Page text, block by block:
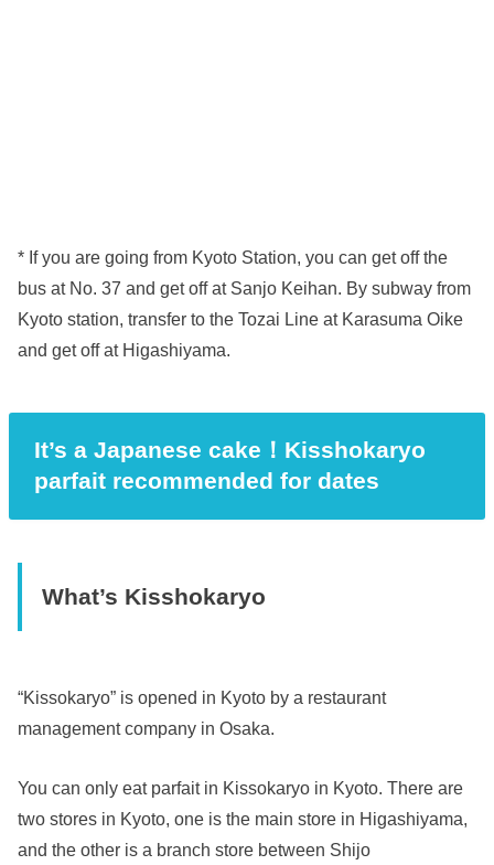
* If you are going from Kyoto Station, you can get off the
bus at No. 37 and get off at Sanjo Keihan. By subway from
Kyoto station, transfer to the Tozai Line at Karasuma Oike
and get off at Higashiyama.
It’s a Japanese cake！Kisshokaryo
parfait recommended for dates
What’s Kisshokaryo
“Kissokaryo” is opened in Kyoto by a restaurant
management company in Osaka.
You can only eat parfait in Kissokaryo in Kyoto. There are
two stores in Kyoto, one is the main store in Higashiyama,
and the other is a branch store between Shijo